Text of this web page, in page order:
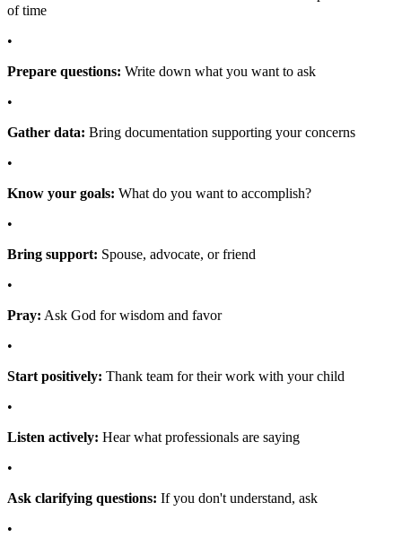
of time
•
Prepare questions: Write down what you want to ask
•
Gather data: Bring documentation supporting your concerns
•
Know your goals: What do you want to accomplish?
•
Bring support: Spouse, advocate, or friend
•
Pray: Ask God for wisdom and favor
•
Start positively: Thank team for their work with your child
•
Listen actively: Hear what professionals are saying
•
Ask clarifying questions: If you don't understand, ask
•